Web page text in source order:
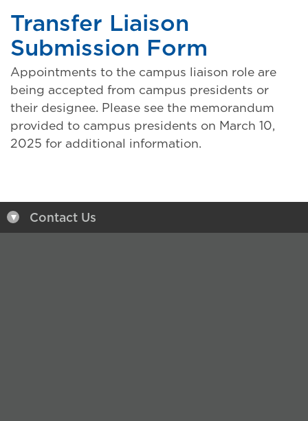
Transfer Liaison
Submission Form
Appointments to the campus liaison role are
being accepted from campus presidents or
their designee. Please see the memorandum
provided to campus presidents on March 10,
2025 for additional information.
Contact Us